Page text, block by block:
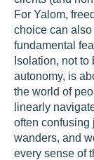
For Yalom,
choice can
fundamental
Isolation, not to
autonomy, is
the world of
linearly
often confusing
wanders, and
every sense of